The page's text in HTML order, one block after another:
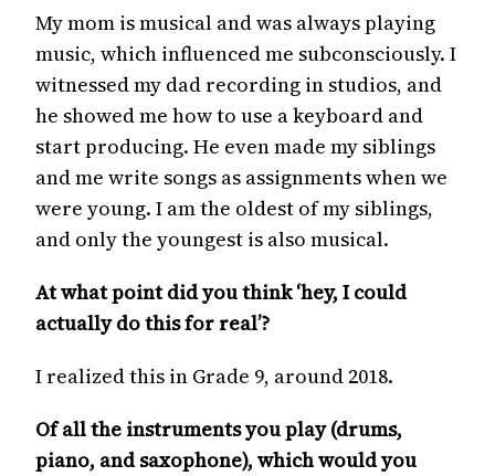
My mom is musical and was always playing
music, which influenced me subconsciously. I
witnessed my dad recording in studios, and
he showed me how to use a keyboard and
start producing. He even made my siblings
and me write songs as assignments when we
were young. I am the oldest of my siblings,
and only the youngest is also musical.
At what point did you think ‘hey, I could
actually do this for real’?
I realized this in Grade 9, around 2018.
Of all the instruments you play (drums,
piano, and saxophone), which would you